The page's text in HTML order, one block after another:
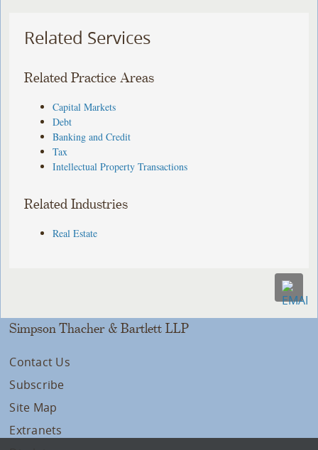
Related Services
Related Practice Areas
Capital Markets
Debt
Banking and Credit
Tax
Intellectual Property Transactions
Related Industries
Real Estate
Simpson Thacher & Bartlett LLP
Contact Us
Subscribe
Site Map
Extranets